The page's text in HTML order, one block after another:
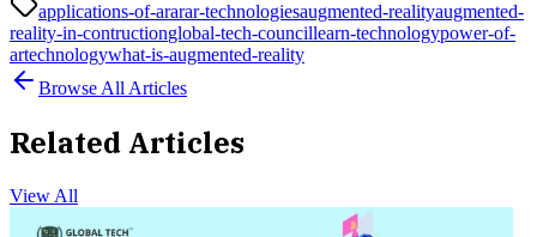
applications-of-ararar-technologiesaugmented-realityaugmented-
reality-in-contructionglobal-tech-councillearn-technologypower-of-
artechnologywhat-is-augmented-reality
Browse All Articles
Related Articles
View All